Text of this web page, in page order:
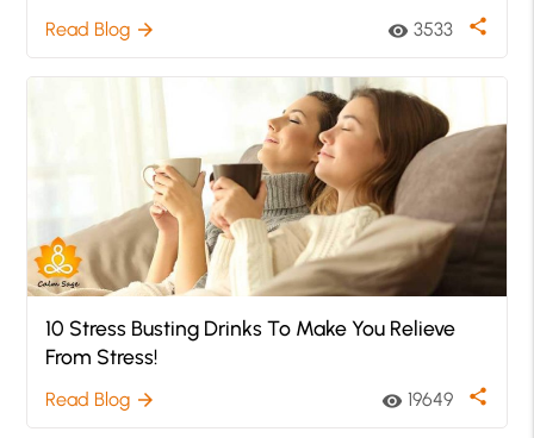
Read Blog arrow_forward visibility 3533 share
10 Stress Busting Drinks To Make You Relieve
From Stress!
Read Blog arrow_forward visibility 19649 share